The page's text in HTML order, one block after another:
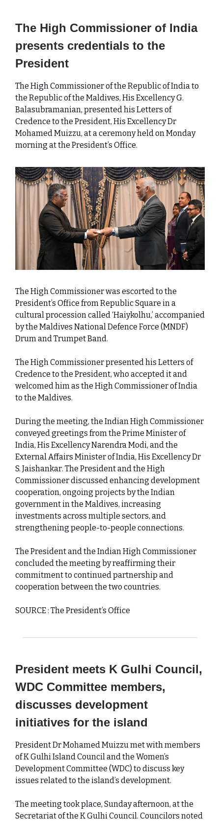
The High Commissioner of India
presents credentials to the
President
The High Commissioner of the Republic of India to
the Republic of the Maldives, His Excellency G.
Balasubramanian, presented his Letters of
Credence to the President, His Excellency Dr
Mohamed Muizzu, at a ceremony held on Monday
morning at the President’s Office.
The High Commissioner was escorted to the
President’s Office from Republic Square in a
cultural procession called ‘Haiykolhu,’ accompanied
by the Maldives National Defence Force (MNDF)
Drum and Trumpet Band.
The High Commissioner presented his Letters of
Credence to the President, who accepted it and
welcomed him as the High Commissioner of India
to the Maldives.
During the meeting, the Indian High Commissioner
conveyed greetings from the Prime Minister of
India, His Excellency Narendra Modi, and the
External Affairs Minister of India, His Excellency Dr
S. Jaishankar. The President and the High
Commissioner discussed enhancing development
cooperation, ongoing projects by the Indian
government in the Maldives, increasing
investments across multiple sectors, and
strengthening people-to-people connections.
The President and the Indian High Commissioner
concluded the meeting by reaffirming their
commitment to continued partnership and
cooperation between the two countries.
SOURCE : The President’s Office
President meets K Gulhi Council,
WDC Committee members,
discusses development
initiatives for the island
President Dr Mohamed Muizzu met with members
of K Gulhi Island Council and the Women’s
Development Committee (WDC) to discuss key
issues related to the island’s development.
The meeting took place, Sunday afternoon, at the
Secretariat of the K Gulhi Council. Councilors noted